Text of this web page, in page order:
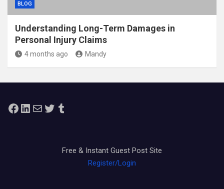
BLOG
Understanding Long-Term Damages in
Personal Injury Claims
4 months ago Mandy
Facebook
LinkedIn
MailTwitterTumblr
Free & Instant Guest Post Site
Register/Login